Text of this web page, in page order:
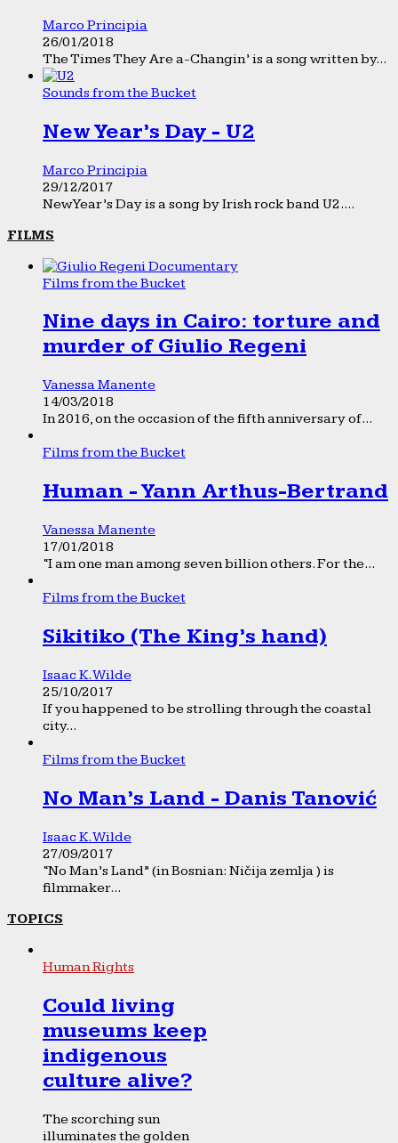
Marco Principia
26/01/2018
The Times They Are a-Changin’ is a song written by...
Sounds from the Bucket
New Year’s Day - U2
Marco Principia
29/12/2017
New Year’s Day is a song by Irish rock band U2....
FILMS
Films from the Bucket
Nine days in Cairo: torture and
murder of Giulio Regeni
Vanessa Manente
14/03/2018
In 2016, on the occasion of the fifth anniversary of...
Films from the Bucket
Human - Yann Arthus-Bertrand
Vanessa Manente
17/01/2018
“I am one man among seven billion others. For the...
Films from the Bucket
Sikitiko (The King’s hand)
Isaac K. Wilde
25/10/2017
If you happened to be strolling through the coastal
city...
Films from the Bucket
No Man’s Land - Danis Tanović
Isaac K. Wilde
27/09/2017
“No Man’s Land” (in Bosnian: Ničija zemlja ) is
filmmaker...
TOPICS
Human Rights
Could living
museums keep
indigenous
culture alive?
The scorching sun
illuminates the golden